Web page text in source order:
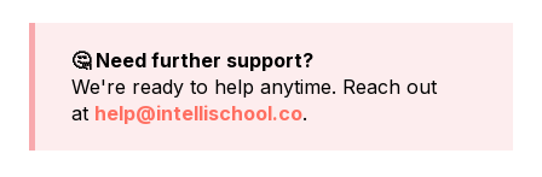
🤔 Need further support?
We're ready to help anytime. Reach out
at help@intellischool.co.